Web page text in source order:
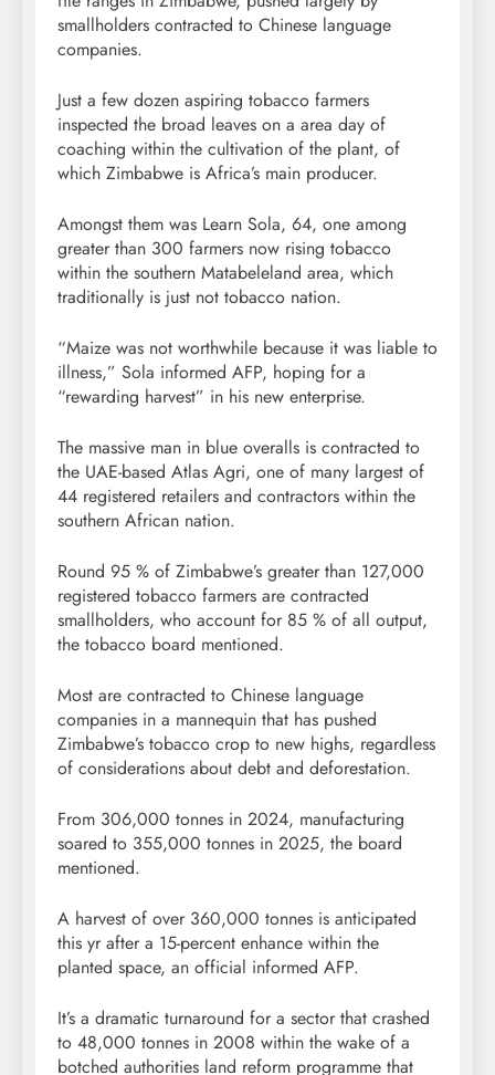
smallholders contracted to Chinese language
companies.
Just a few dozen aspiring tobacco farmers
inspected the broad leaves on a area day of
coaching within the cultivation of the plant, of
which Zimbabwe is Africa’s main producer.
Amongst them was Learn Sola, 64, one among
greater than 300 farmers now rising tobacco
within the southern Matabeleland area, which
traditionally is just not tobacco nation.
“Maize was not worthwhile because it was liable to
illness,” Sola informed AFP, hoping for a
“rewarding harvest” in his new enterprise.
The massive man in blue overalls is contracted to
the UAE-based Atlas Agri, one of many largest of
44 registered retailers and contractors within the
southern African nation.
Round 95 % of Zimbabwe’s greater than 127,000
registered tobacco farmers are contracted
smallholders, who account for 85 % of all output,
the tobacco board mentioned.
Most are contracted to Chinese language
companies in a mannequin that has pushed
Zimbabwe’s tobacco crop to new highs, regardless
of considerations about debt and deforestation.
From 306,000 tonnes in 2024, manufacturing
soared to 355,000 tonnes in 2025, the board
mentioned.
A harvest of over 360,000 tonnes is anticipated
this yr after a 15-percent enhance within the
planted space, an official informed AFP.
It’s a dramatic turnaround for a sector that crashed
to 48,000 tonnes in 2008 within the wake of a
botched authorities land reform programme that